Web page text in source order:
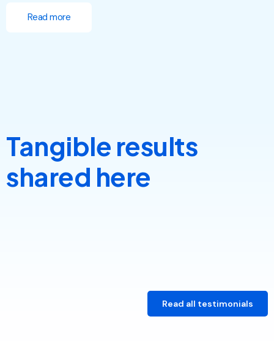
Read more
Tangible results
shared here
Read all testimonials